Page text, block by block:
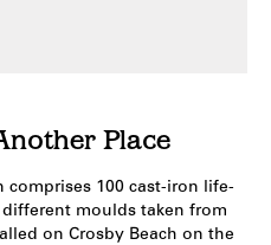
Place
100 cast-iron life-
moulds taken from
on Crosby Beach on the